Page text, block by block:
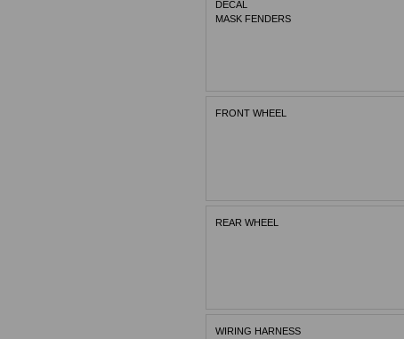
DECAL
MASK FENDERS
FRONT WHEEL
REAR WHEEL
WIRING HARNESS